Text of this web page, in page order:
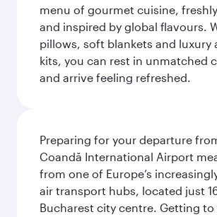
menu of gourmet cuisine,
and inspired by global flavours.
pillows, soft blankets and luxury
kits, you can rest in unmatched
and arrive feeling refreshed.
Preparing for your departure
Coandă International Airport
from one of Europe’s
air transport hubs, located just
Bucharest city centre. Getting